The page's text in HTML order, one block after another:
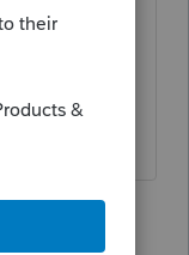
> use
little pencil